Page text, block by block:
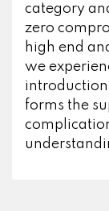
category
zero
high end
we
forms the